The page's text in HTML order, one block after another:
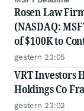
Rosen Law
(NASDAQ:
of $100K to
Their Rights
gestern 23:05
VRT Investors
Holdings Co
gestern 23:02